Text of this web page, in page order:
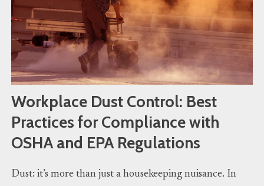
Workplace Dust Control: Best
Practices for Compliance with
OSHA and EPA Regulations
Dust: it’s more than just a housekeeping nuisance. In